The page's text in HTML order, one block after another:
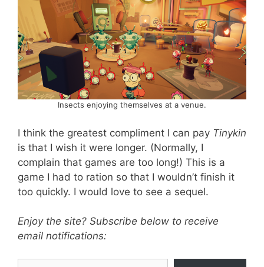
Insects enjoying themselves at a venue.
I think the greatest compliment I can pay Tinykin
is that I wish it were longer. (Normally, I
complain that games are too long!) This is a
game I had to ration so that I wouldn’t finish it
too quickly. I would love to see a sequel.
Enjoy the site? Subscribe below to receive
email notifications:
Type your email…